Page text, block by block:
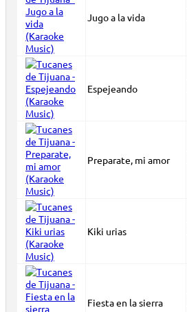
Jugo a la vida
Espejeando
Preparate, mi amor
Kiki urias
Fiesta en la sierra